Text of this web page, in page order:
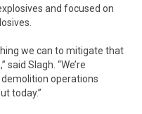
and focused on
we can to mitigate that
Slagh. “We’re
operations
today.”